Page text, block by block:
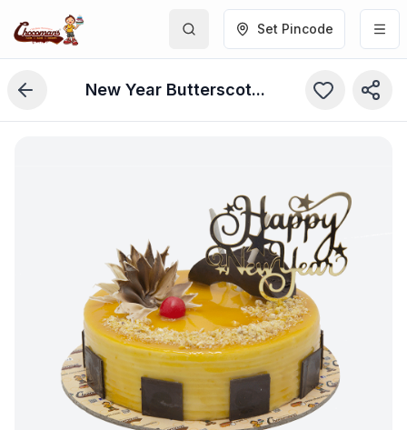
Set Pincode
New Year Butterscotch Cake